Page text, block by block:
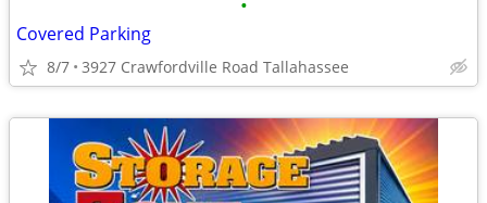
•
Covered Parking
8/7 3927 Crawfordville Road Tallahassee